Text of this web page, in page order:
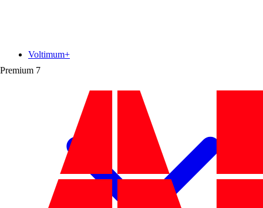
Premium 7
Voltimum+